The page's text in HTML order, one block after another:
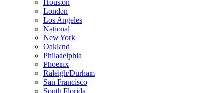
Houston
London
Los Angeles
National
New York
Oakland
Philadelphia
Phoenix
Raleigh/Durham
San Francisco
South Florida